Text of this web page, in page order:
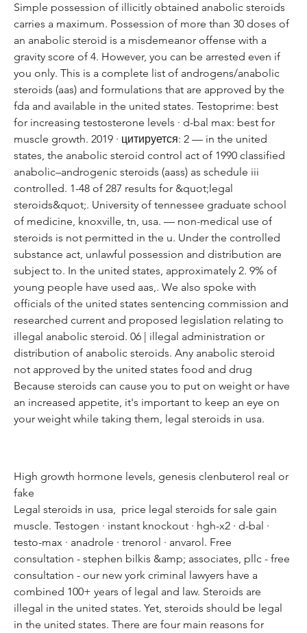
Simple possession of illicitly obtained anabolic steroids
carries a maximum. Possession of more than 30 doses of
an anabolic steroid is a misdemeanor offense with a
gravity score of 4. However, you can be arrested even if
you only. This is a complete list of androgens/anabolic
steroids (aas) and formulations that are approved by the
fda and available in the united states. Testoprime: best
for increasing testosterone levels · d-bal max: best for
muscle growth. 2019 · цитируется: 2 — in the united
states, the anabolic steroid control act of 1990 classified
anabolic–androgenic steroids (aass) as schedule iii
controlled. 1-48 of 287 results for &quot;legal
steroids&quot;. University of tennessee graduate school
of medicine, knoxville, tn, usa. — non-medical use of
steroids is not permitted in the u. Under the controlled
substance act, unlawful possession and distribution are
subject to. In the united states, approximately 2. 9% of
young people have used aas,. We also spoke with
officials of the united states sentencing commission and
researched current and proposed legislation relating to
illegal anabolic steroid. 06 | illegal administration or
distribution of anabolic steroids. Any anabolic steroid
not approved by the united states food and drug
Because steroids can cause you to put on weight or have
an increased appetite, it's important to keep an eye on
your weight while taking them, legal steroids in usa.
High growth hormone levels, genesis clenbuterol real or
fake
Legal steroids in usa,  price legal steroids for sale gain
muscle. Testogen · instant knockout · hgh-x2 · d-bal ·
testo-max · anadrole · trenorol · anvarol. Free
consultation - stephen bilkis &amp; associates, pllc - free
consultation - our new york criminal lawyers have a
combined 100+ years of legal and law. Steroids are
illegal in the united states. Yet, steroids should be legal
in the united states. There are four main reasons for